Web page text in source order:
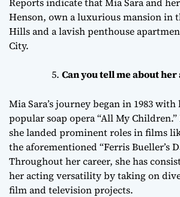
Henson, own a luxurious mansion in
Hills and a lavish penthouse
City.
Can you tell me about
Mia Sara’s journey began in 1983
popular soap opera “All My
she landed prominent roles in films
the aforementioned “Ferris Bueller’s
Throughout her career, she has
her acting versatility by taking on
film and television projects.